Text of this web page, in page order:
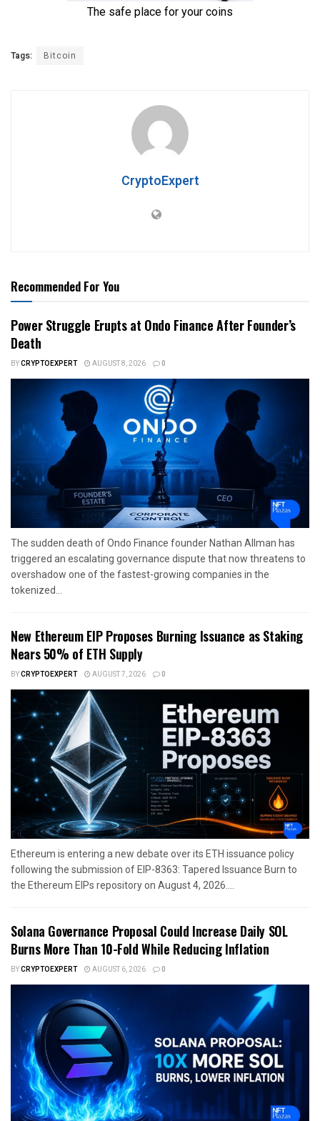
Tags: Bitcoin
CryptoExpert
Recommended For You
Power Struggle Erupts at Ondo Finance After Founder’s
Death
BYCRYPTOEXPERT AUGUST 8, 2026 0
The sudden death of Ondo Finance founder Nathan Allman has
triggered an escalating governance dispute that now threatens to
overshadow one of the fastest-growing companies in the
tokenized...
New Ethereum EIP Proposes Burning Issuance as Staking
Nears 50% of ETH Supply
BYCRYPTOEXPERT AUGUST 7, 2026 0
Ethereum is entering a new debate over its ETH issuance policy
following the submission of EIP-8363: Tapered Issuance Burn to
the Ethereum EIPs repository on August 4, 2026....
Solana Governance Proposal Could Increase Daily SOL
Burns More Than 10-Fold While Reducing Inflation
BYCRYPTOEXPERT AUGUST 6, 2026 0